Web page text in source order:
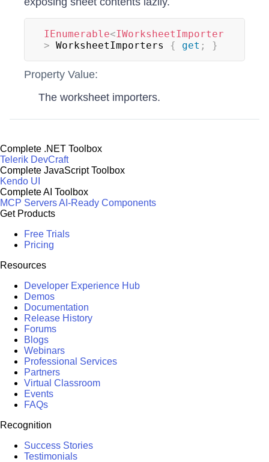
IEnumerable<IWorksheetImporter
> WorksheetImporters { get ; }
Property Value:
The worksheet importers.
Complete .NET Toolbox
Telerik DevCraft
Complete JavaScript Toolbox
Kendo UI
Complete AI Toolbox
MCP ServersAI-Ready Components
Get Products
Free Trials
Pricing
Resources
Developer Experience Hub
Demos
Documentation
Release History
Forums
Blogs
Webinars
Professional Services
Partners
Virtual Classroom
Events
FAQs
Recognition
Success Stories
Testimonials